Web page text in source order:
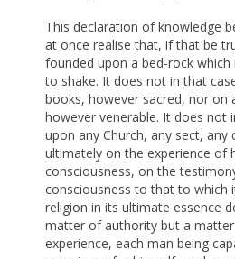
This declaration of knowledge
at once realise that, if that be
founded upon a bed-rock which
to shake. It does not in that
books, however sacred, nor on
however venerable. It does not
upon any Church, any sect, any
ultimately on the experience of
consciousness, on the
consciousness to that to which
religion in its ultimate essence
matter of authority but a
experience, each man being